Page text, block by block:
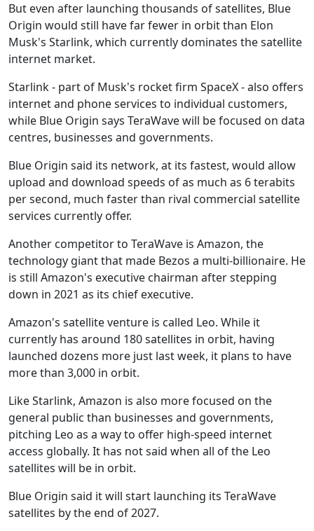
But even after launching thousands of satellites, Blue
Origin would still have far fewer in orbit than Elon
Musk's Starlink, which currently dominates the satellite
internet market.
Starlink - part of Musk's rocket firm SpaceX - also offers
internet and phone services to individual customers,
while Blue Origin says TeraWave will be focused on data
centres, businesses and governments.
Blue Origin said its network, at its fastest, would allow
upload and download speeds of as much as 6 terabits
per second, much faster than rival commercial satellite
services currently offer.
Another competitor to TeraWave is Amazon, the
technology giant that made Bezos a multi-billionaire. He
is still Amazon's executive chairman after stepping
down in 2021 as its chief executive.
Amazon's satellite venture is called Leo. While it
currently has around 180 satellites in orbit, having
launched dozens more just last week, it plans to have
more than 3,000 in orbit.
Like Starlink, Amazon is also more focused on the
general public than businesses and governments,
pitching Leo as a way to offer high-speed internet
access globally. It has not said when all of the Leo
satellites will be in orbit.
Blue Origin said it will start launching its TeraWave
satellites by the end of 2027.